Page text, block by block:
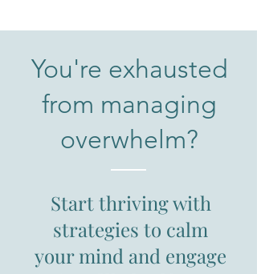
You're exhausted
from managing
overwhelm?
Start thriving with
strategies to calm
your mind and engage